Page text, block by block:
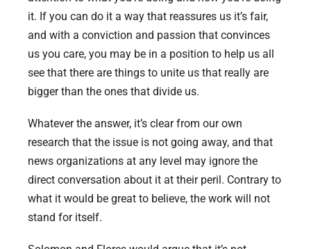
it. If you can do it a way that reassures us it’s fair,
and with a conviction and passion that convinces
us you care, you may be in a position to help us all
see that there are things to unite us that really are
bigger than the ones that divide us.
Whatever the answer, it’s clear from our own
research that the issue is not going away, and that
news organizations at any level may ignore the
direct conversation about it at their peril. Contrary to
what it would be great to believe, the work will not
stand for itself.